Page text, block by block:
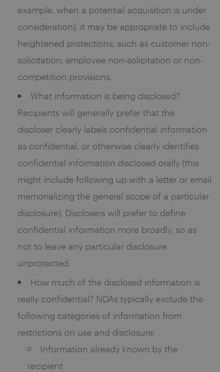
example, when a potential acquisition is under
consideration), it may be appropriate to include
heightened protections, such as customer non-
solicitation, employee non-solicitation or non-
competition provisions.
What information is being disclosed?
Recipients will generally prefer that the
discloser clearly labels confidential information
as confidential, or otherwise clearly identifies
confidential information disclosed orally (this
might include following up with a letter or email
memorializing the general scope of a particular
disclosure). Disclosers will prefer to define
confidential information more broadly, so as
not to leave any particular disclosure
unprotected.
How much of the disclosed information is
really confidential? NDAs typically exclude the
following categories of information from
restrictions on use and disclosure:
Information already known by the
recipient